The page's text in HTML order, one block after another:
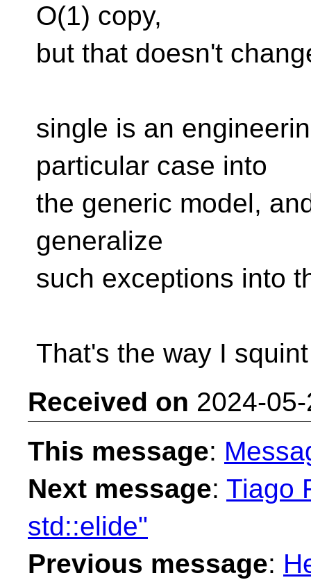
O(1) copy,
but that doesn't
single is an
particular case into
the generic model,
generalize
such exceptions into
That's the way I
Received on 2024-
This message:
Next message: Tiago
std::elide"
Previous message: